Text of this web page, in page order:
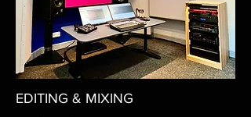
EDITING & MIXING